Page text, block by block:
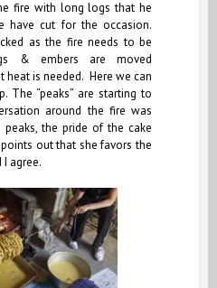
fire with long logs that he
have cut for the occasion.
as the fire needs to be
& embers are moved
heat is needed. Here we can
The “peaks” are starting to
around the fire was
the pride of the cake
out that she favors the
agree.